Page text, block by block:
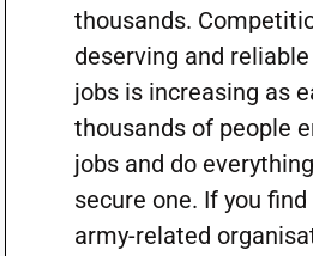
thousands.
deserving and
jobs is increasing as
thousands of people
jobs and do
secure one. If you
army-related